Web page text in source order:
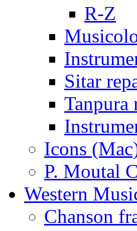
R-Z
Sitar
Tanpura
Icons
P. Moutal
Western
Chanson